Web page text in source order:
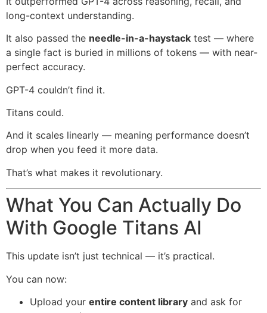
long-context understanding.
It also passed the needle-in-a-haystack test — where
a single fact is buried in millions of tokens — with near-
perfect accuracy.
GPT-4 couldn’t find it.
Titans could.
And it scales linearly — meaning performance doesn’t
drop when you feed it more data.
That’s what makes it revolutionary.
What You Can Actually Do
With Google Titans AI
This update isn’t just technical — it’s practical.
You can now:
Upload your entire content library and ask for